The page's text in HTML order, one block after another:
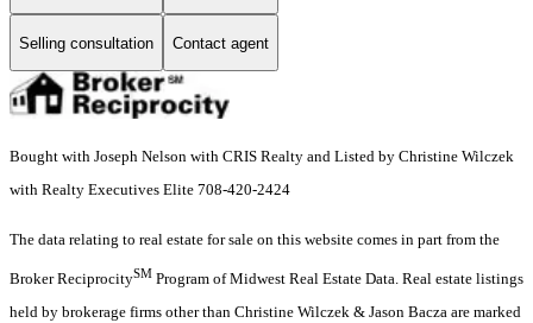
Selling consultation Contact agent
Bought with Joseph Nelson with CRIS Realty and Listed by Christine Wilczek
with Realty Executives Elite 708-420-2424
The data relating to real estate for sale on this website comes in part from the
Broker ReciprocitySM Program of Midwest Real Estate Data. Real estate listings
held by brokerage firms other than Christine Wilczek & Jason Bacza are marked